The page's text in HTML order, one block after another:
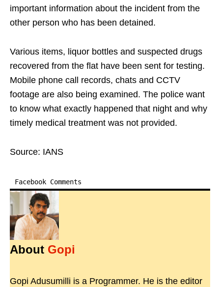
important information about the incident from the
other person who has been detained.
Various items, liquor bottles and suspected drugs
recovered from the flat have been sent for testing.
Mobile phone call records, chats and CCTV
footage are also being examined. The police want
to know what exactly happened that night and why
timely medical treatment was not provided.
Source: IANS
Facebook Comments
About Gopi
Gopi Adusumilli is a Programmer. He is the editor